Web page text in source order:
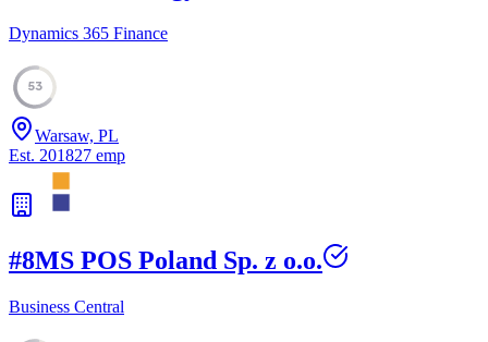
Dynamics 365 Finance
53
Warsaw, PL
Est. 201827 emp
#8MS POS Poland Sp. z o.o.
Business Central